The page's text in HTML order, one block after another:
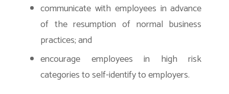
communicate with employees in advance
of the resumption of normal business
practices; and
encourage employees in high risk
categories to self-identify to employers.